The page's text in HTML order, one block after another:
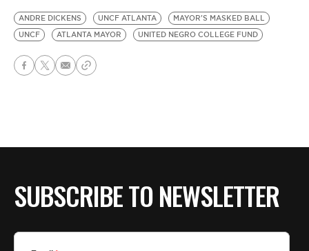
ANDRE DICKENS UNCF ATLANTA
MAYOR'S MASKED BALL
UNCF
ATLANTA MAYOR UNITED NEGRO COLLEGE FUND
SUBSCRIBE TO NEWSLETTER